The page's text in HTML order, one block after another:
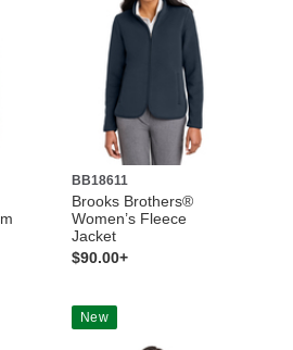
BB18611
Brooks Brothers®
Women’s Fleece
Jacket
$90.00+
New